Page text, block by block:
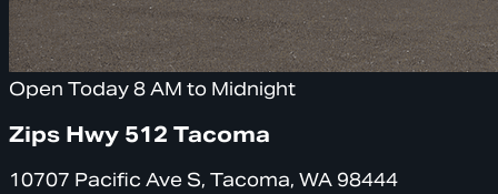
Open Today 8 AM to Midnight
Zips Hwy 512 Tacoma
10707 Pacific Ave S, Tacoma, WA 98444